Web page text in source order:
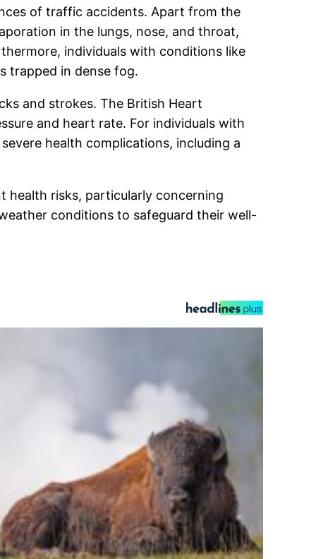
of traffic accidents. Apart from the
in the lungs, nose, and throat,
individuals with conditions like
trapped in dense fog.
and strokes. The British Heart
and heart rate. For individuals with
health complications, including a
health risks, particularly concerning
conditions to safeguard their well-